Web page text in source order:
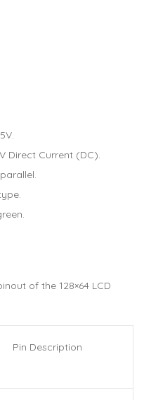
Direct Current (DC).
of the 128×64 LCD
Pin Description